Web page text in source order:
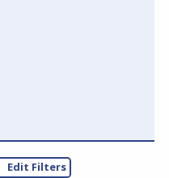
Edit Filters